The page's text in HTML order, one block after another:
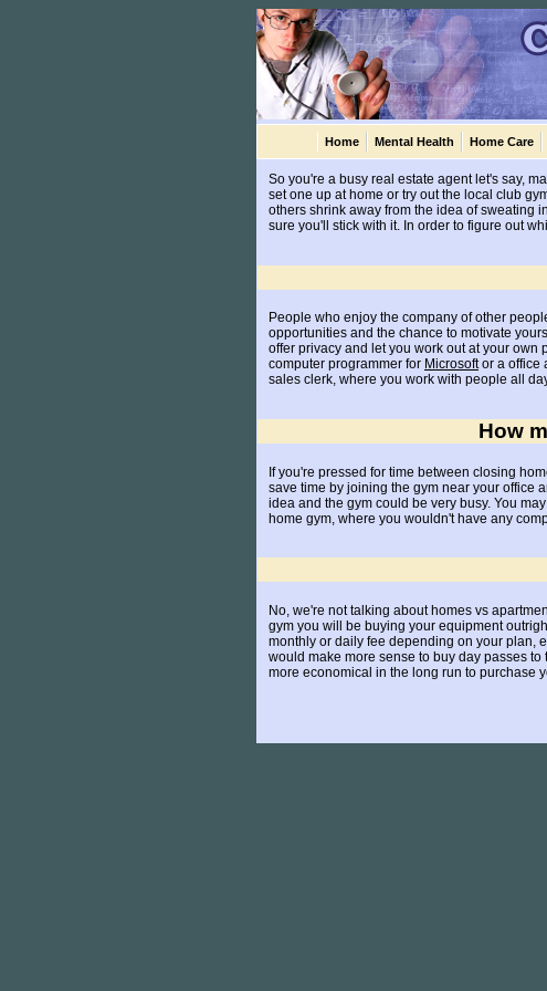
Home Mental Health Home Care
So you're a busy real estate agent let's say,
set one up at home or try out the local club
others shrink away from the idea of sweating
sure you'll stick with it. In order to figure out
People who enjoy the company of other
opportunities and the chance to motivate
offer privacy and let you work out at your own
computer programmer for Microsoftor a office
sales clerk, where you work with people all
How
If you're pressed for time between closing
save time by joining the gym near your office
idea and the gym could be very busy. You
home gym, where you wouldn't have any
No, we're not talking about homes vs
gym you will be buying your equipment
monthly or daily fee depending on your plan,
would make more sense to buy day passes
more economical in the long run to purchase